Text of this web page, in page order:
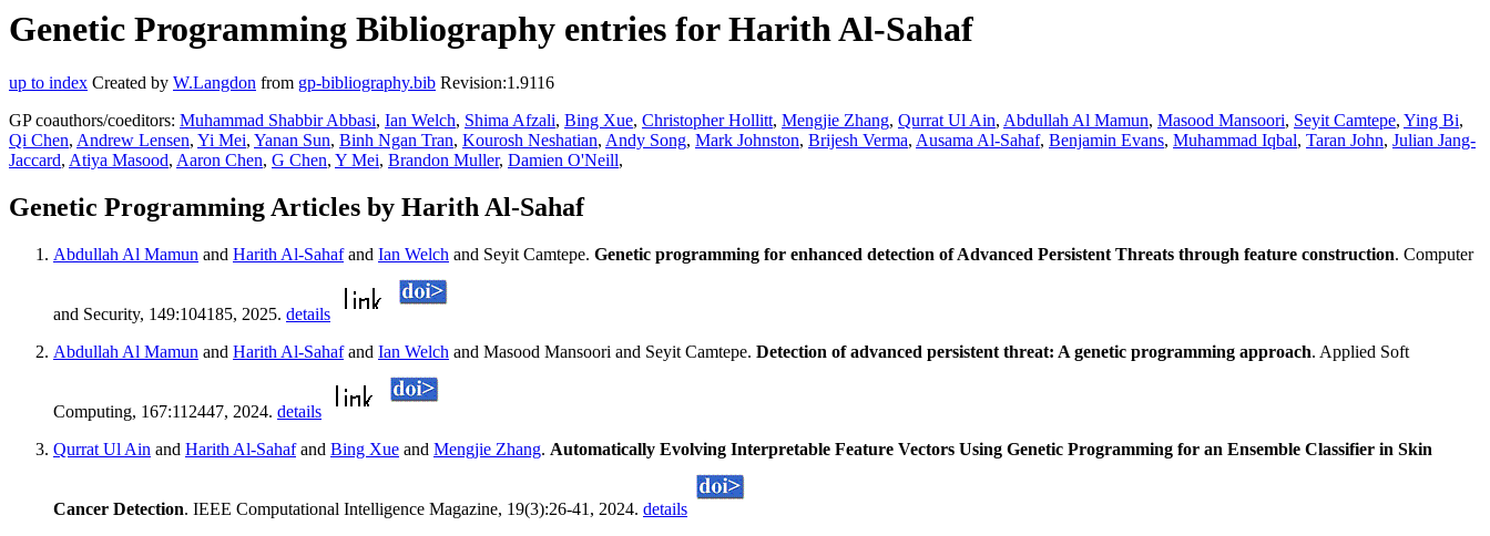
Genetic Programming Bibliography entries for Harith Al-Sahaf
up to index Created by W.Langdon from gp-bibliography.bib Revision:1.9116
GP coauthors/coeditors: Muhammad Shabbir Abbasi, Ian Welch, Shima Afzali, Bing Xue, Christopher Hollitt, Mengjie Zhang, Qurrat Ul Ain, Abdullah Al Mamun, Masood Mansoori, Seyit Camtepe, Ying Bi,
Qi Chen, Andrew Lensen, Yi Mei, Yanan Sun, Binh Ngan Tran, Kourosh Neshatian, Andy Song, Mark Johnston, Brijesh Verma, Ausama Al-Sahaf, Benjamin Evans, Muhammad Iqbal, Taran John, Julian Jang-
Jaccard, Atiya Masood, Aaron Chen, G Chen, Y Mei, Brandon Muller, Damien O'Neill,
Genetic Programming Articles by Harith Al-Sahaf
Abdullah Al Mamun and Harith Al-Sahafand Ian Welch and Seyit Camtepe. Genetic programming for enhanced detection of Advanced Persistent Threats through feature construction. Computer
and Security, 149:104185, 2025. details
Abdullah Al Mamun and Harith Al-Sahafand Ian Welch and Masood Mansoori and Seyit Camtepe. Detection of advanced persistent threat: A genetic programming approach. Applied Soft
Computing, 167:112447, 2024. details
Qurrat Ul Ain and Harith Al-Sahafand Bing Xue and Mengjie Zhang. Automatically Evolving Interpretable Feature Vectors Using Genetic Programming for an Ensemble Classifier in Skin
Cancer Detection. IEEE Computational Intelligence Magazine, 19(3):26-41, 2024. details